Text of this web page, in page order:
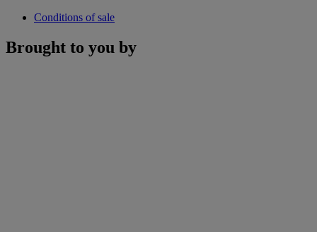
Conditions of sale
Brought to you by